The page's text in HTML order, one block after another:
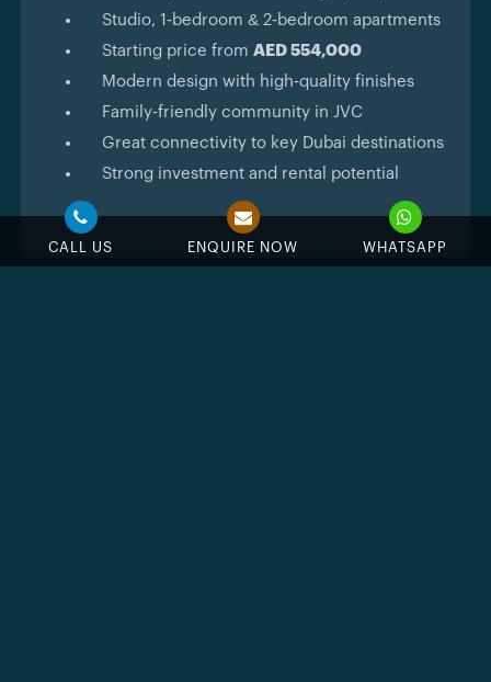
CALL US ENQUIRE NOW WHATSAPP
Studio, 1‑bedroom & 2‑bedroom apartments
Starting price from AED 554,000
Modern design with high‑quality finishes
Family‑friendly community in JVC
Great connectivity to key Dubai destinations
Strong investment and rental potential